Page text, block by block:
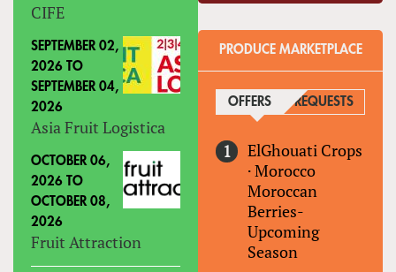
CIFE
SEPTEMBER 02,
2026 TO
SEPTEMBER 04,
2026
Asia Fruit Logistica
OCTOBER 06,
2026 TO
OCTOBER 08,
2026
Fruit Attraction
PRODUCE MARKETPLACE
OFFERS (ACTIVE TAB)
REQUESTS
ElGhouati Crops
·Morocco
Moroccan
Berries-
Upcoming
Season